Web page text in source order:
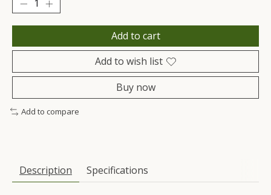
Add to cart
Add to wish list
Buy now
Add to compare
Description Specifications